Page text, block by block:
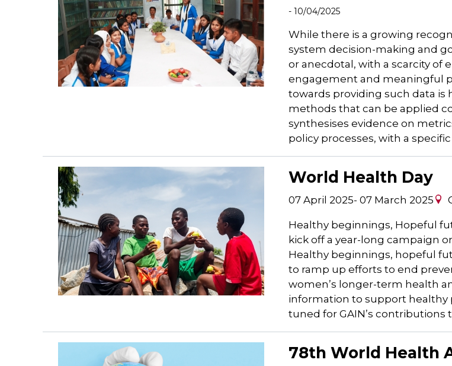
- 10/04/2025
While there is a growing
system decision-making and
or anecdotal, with a scarcity of
engagement and meaningful
towards providing such data is
methods that can be applied
synthesises evidence on
policy processes, with a
World Health Day
07 April 2025- 07 March 2025
Healthy beginnings, Hopeful
kick off a year-long campaign
Healthy beginnings, hopeful
to ramp up efforts to end
women’s longer-term health
information to support healthy
tuned for GAIN’s contributions
78th World Health